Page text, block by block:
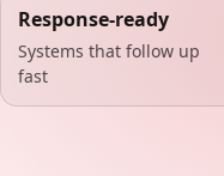
Response-ready
Systems that follow up
fast